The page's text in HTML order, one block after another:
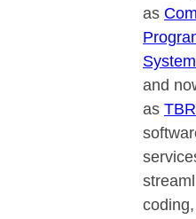
as
and
as